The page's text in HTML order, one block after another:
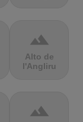
terrain
Alto de
l'Angliru
terrain